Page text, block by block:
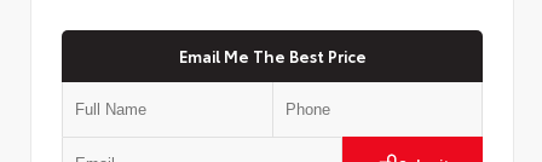
Email Me The Best Price